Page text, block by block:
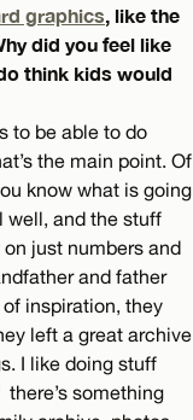
graphics, like the
did you feel like
think kids would
to be able to do
the main point. Of
know what is going
well, and the stuff
on just numbers and
and father
inspiration, they
left a great archive
I like doing stuff
something